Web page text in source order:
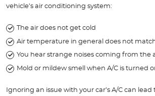
vehicle’s air conditioning system:
The air does not get cold
Air temperature in general does not
You hear strange noises coming from the
Mold or mildew smell when A/C is turned
Ignoring an issue with your car’s A/C can